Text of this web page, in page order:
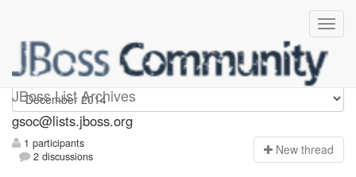
JBoss List Archives
gsoc
gsoc@lists.jboss.org
1 participants
2 discussions
New thread